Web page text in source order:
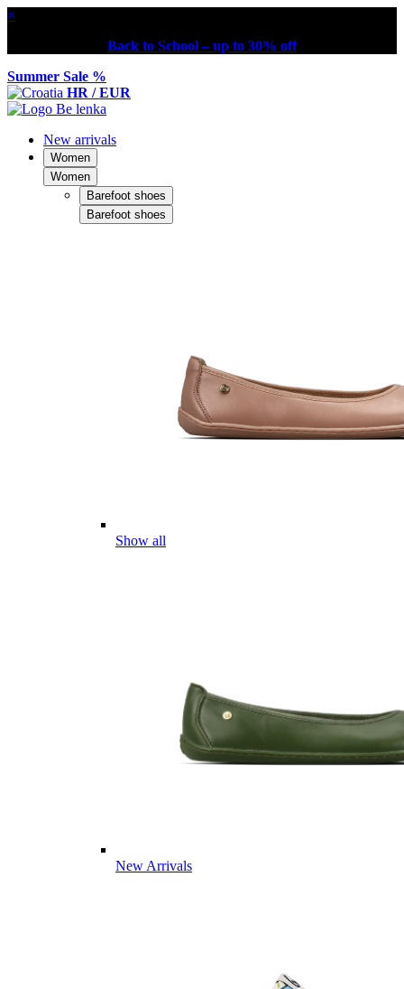
×
Back to School – up to 30% off
Summer Sale %
HR / EUR
New arrivals
Women
Women
Barefoot shoes
Barefoot shoes
Show all
New Arrivals